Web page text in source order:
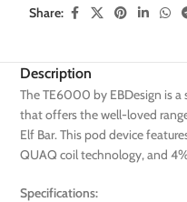
Share:
Description
The TE6000 by EBDesign is a
that offers the well-loved
Elf Bar. This pod device
QUAQ coil technology, and
Specifications: